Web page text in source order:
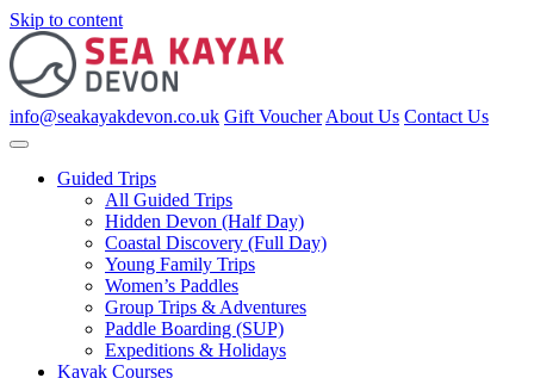
Skip to content
info@seakayakdevon.co.uk Gift Voucher About Us Contact Us
Guided Trips
All Guided Trips
Hidden Devon (Half Day)
Coastal Discovery (Full Day)
Young Family Trips
Women’s Paddles
Group Trips & Adventures
Paddle Boarding (SUP)
Expeditions & Holidays
Kayak Courses